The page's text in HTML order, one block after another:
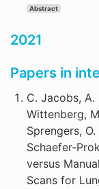
Abstract
2021
Papers in
C. Jacobs, A.
Wittenberg,
Sprengers,
Schaefer-
versus
Scans for